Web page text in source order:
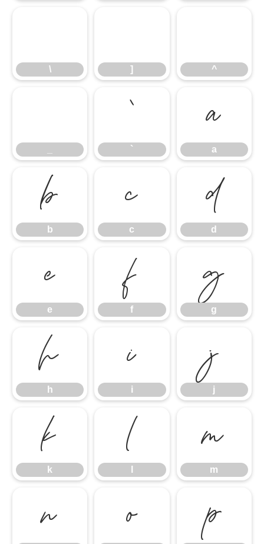
\ ] ^
`
`
a
a
b
b
c
c
d
d
e
e
f
f
g
g
h
h
i
i
j
j
k
k
l m
m
n o p